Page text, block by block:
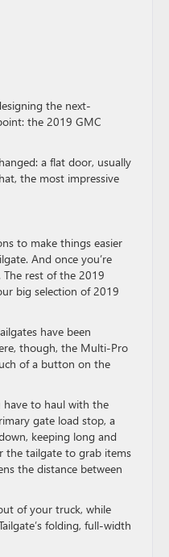
the next-
the 2019 GMC
a flat door, usually
the most impressive
to make things easier
And once you’re
rest of the 2019
big selection of 2019
have been
though, the Multi-Pro
of a button on the
have to haul with the
gate load stop, a
keeping long and
the tailgate to grab items
the distance between
of your truck, while
folding, full-width